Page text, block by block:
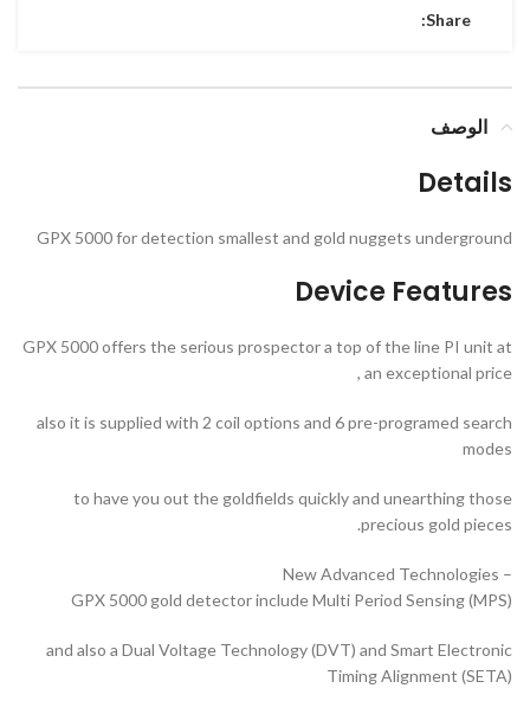
Share:
الوصف
Details
GPX 5000 for detection smallest and gold nuggets underground
Device Features
GPX 5000 offers the serious prospector a top of the line PI unit at
an exceptional price ,
also it is supplied with 2 coil options and 6 pre-programed search
modes
to have you out the goldfields quickly and unearthing those
precious gold pieces.
– New Advanced Technologies
GPX 5000 gold detector include Multi Period Sensing (MPS)
and also a Dual Voltage Technology (DVT) and Smart Electronic
Timing Alignment (SETA)